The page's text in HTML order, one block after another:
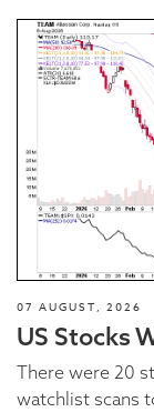
07 AUGUST, 2026
US Stocks
There were 20
watchlist scans